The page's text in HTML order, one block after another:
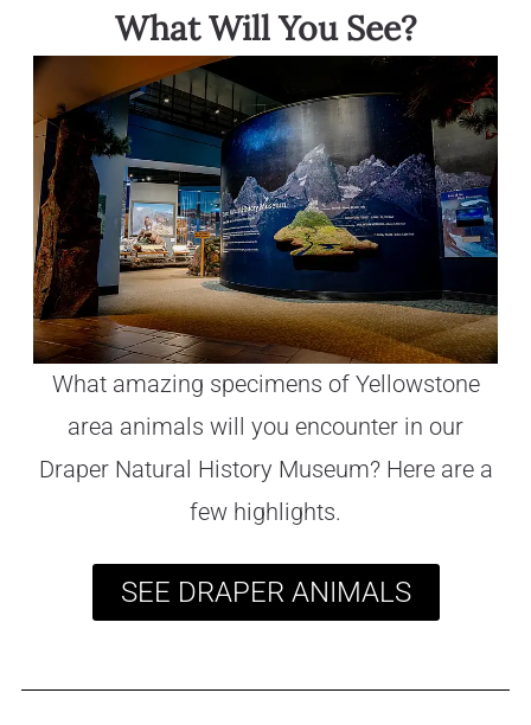
What Will You See?
What amazing specimens of Yellowstone
area animals will you encounter in our
Draper Natural History Museum? Here are a
few highlights.
SEE DRAPER ANIMALS